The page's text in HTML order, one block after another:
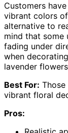
Customers
vibrant colors
alternative to
mind that some
fading under
when
lavender
Best For:
vibrant floral
Pros: